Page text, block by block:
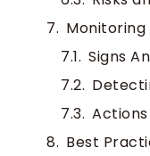
Signs
Best